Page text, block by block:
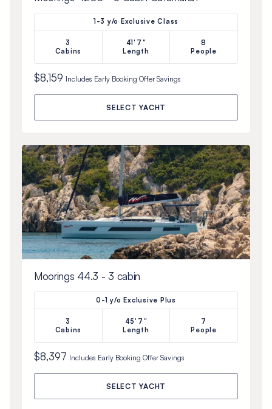
1-3 y/o Exclusive Class
3
Cabins
41'7"
Length
8
People
$8,159 Includes Early Booking OfferSavings
SELECT YACHT
Moorings 44.3 - 3 cabin
0-1 y/o Exclusive Plus
3
Cabins
45'7"
Length
7
People
$8,397 Includes Early Booking OfferSavings
SELECT YACHT